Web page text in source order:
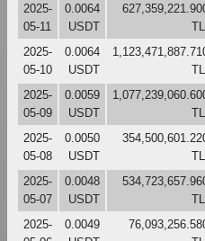
2025-
05-11
0.0064
USDT
2025-
05-10
0.0064
USDT
2025-
05-09
0.0059
USDT
2025-
05-08
0.0050
USDT
2025-
05-07
0.0048
USDT
2025-
0.0049